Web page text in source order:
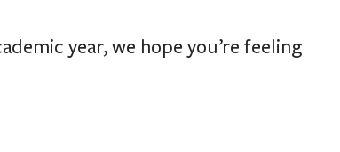
year, we hope you’re feeling